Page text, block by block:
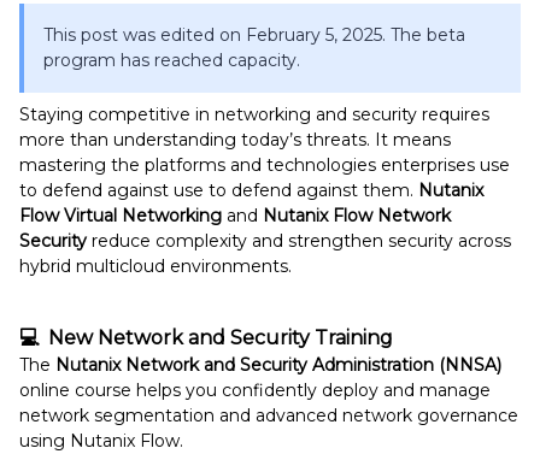
This post was edited on February 5, 2025. The beta
program has reached capacity.
Staying competitive in networking and security requires
more than understanding today’s threats. It means
mastering the platforms and technologies enterprises use
to defend against use to defend against them. Nutanix
Flow Virtual Networking and Nutanix Flow Network
Security reduce complexity and strengthen security across
hybrid multicloud environments.
💻 New Network and Security Training
The Nutanix Network and Security Administration (NNSA)
online course helps you confidently deploy and manage
network segmentation and advanced network governance
using Nutanix Flow.